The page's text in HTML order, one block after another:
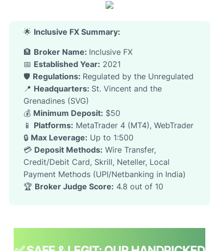
🌟 Inclusive FX Summary:
🏦 Broker Name: Inclusive FX
📅 Established Year: 2021
🛡️ Regulations: Regulated by the Unregulated
📍 Headquarters: St. Vincent and the
Grenadines (SVG)
💰 Minimum Deposit: $50
📱 Platforms: MetaTrader 4 (MT4), WebTrader
🔒 Max Leverage: Up to 1:500
💳 Deposit Methods: Wire Transfer,
Credit/Debit Card, Skrill, Neteller, Local
Payment Methods (UPI/Netbanking in India)
🏆 Broker Judge Score: 4.8 out of 10